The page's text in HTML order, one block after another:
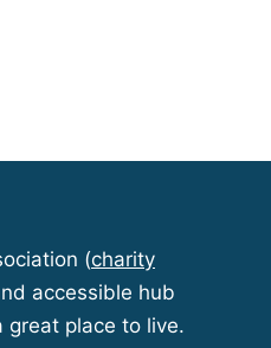
(charity
accessible hub
great place to live.